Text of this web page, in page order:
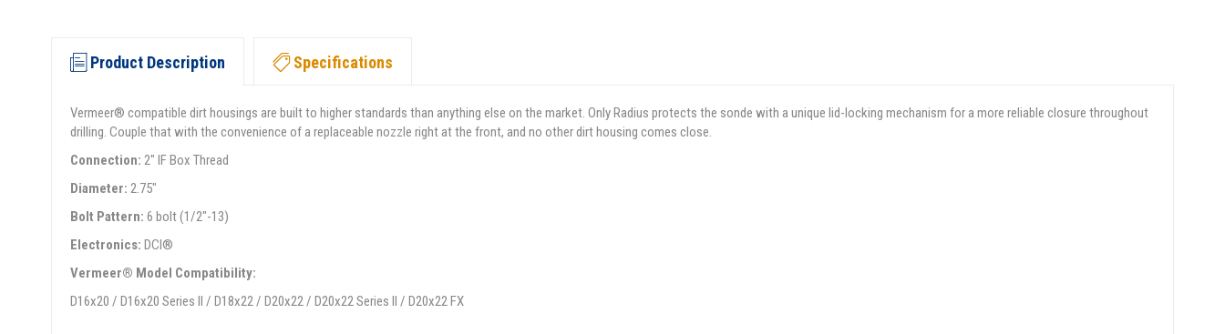
Product Description Specifications
Vermeer® compatible dirt housings are built to higher standards than anything else on the market. Only Radius protects the sonde with a unique lid-locking mechanism for a more reliable closure throughout
drilling. Couple that with the convenience of a replaceable nozzle right at the front, and no other dirt housing comes close.
Connection: 2" IF Box Thread
Diameter: 2.75"
Bolt Pattern: 6 bolt (1/2"-13)
Electronics: DCI®
Vermeer® Model Compatibility:
D16x20 / D16x20 Series II / D18x22 / D20x22 / D20x22 Series II / D20x22 FX